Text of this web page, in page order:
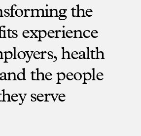
the
experience
health
the people
serve